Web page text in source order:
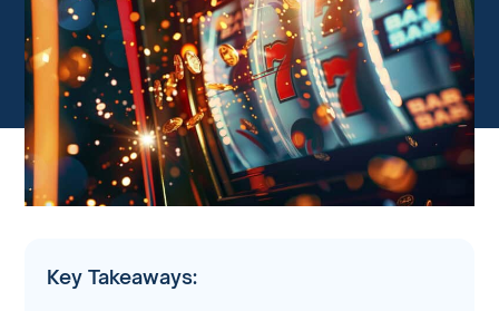
Key Takeaways: